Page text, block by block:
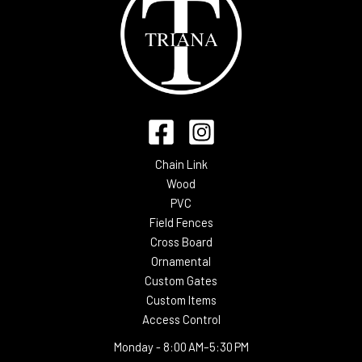
Chain Link
Wood
PVC
Field Fences
Cross Board
Ornamental
Custom Gates
Custom Items
Access Control
Monday - 8:00 AM–5:30 PM